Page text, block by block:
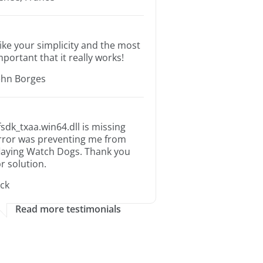
your simplicity and the most
that it really works!
Borges
is missing
was preventing me from
Watch Dogs. Thank you
solution.
Read more testimonials